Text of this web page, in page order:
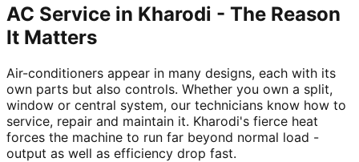
AC Service in Kharodi - The Reason
It Matters
Air-conditioners appear in many designs, each with its
own parts but also controls. Whether you own a split,
window or central system, our technicians know how to
service, repair and maintain it. Kharodi's fierce heat
forces the machine to run far beyond normal load -
output as well as efficiency drop fast.